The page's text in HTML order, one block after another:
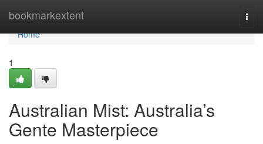
bookmarkextent
Home
Home
1
Australian Mist: Australia’s
Gente Masterpiece